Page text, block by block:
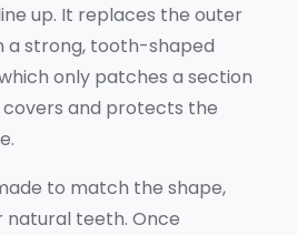
up. It replaces the outer
strong, tooth-shaped
only patches a section
and protects the
to match the shape,
natural teeth. Once